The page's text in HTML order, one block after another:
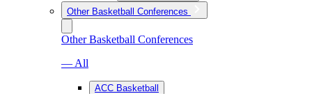
Other Basketball Conferences
Other Basketball Conferences
— All
ACC Basketball